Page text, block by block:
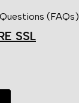
(FAQs)
SSL